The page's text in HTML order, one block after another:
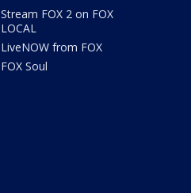
Stream FOX 2 on FOX
LOCAL
LiveNOW from FOX
FOX Soul